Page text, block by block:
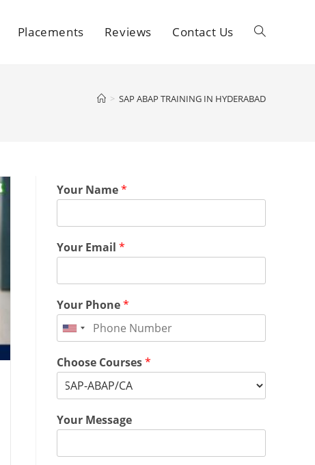
Placements Reviews Contact Us
> SAP ABAP TRAINING IN HYDERABAD
Your Name*
Your Email *
Your Phone*
Choose Courses*
Your Message